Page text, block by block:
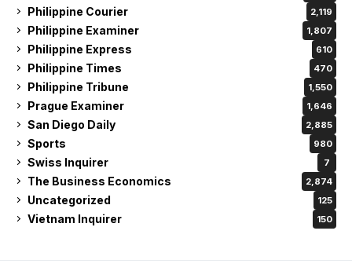
Philippine Courier 2,119
Philippine Examiner 1,807
Philippine Express 610
Philippine Times 470
Philippine Tribune 1,550
Prague Examiner 1,646
San Diego Daily 2,885
Sports 980
Swiss Inquirer 7
The Business Economics 2,874
Uncategorized 125
Vietnam Inquirer 150